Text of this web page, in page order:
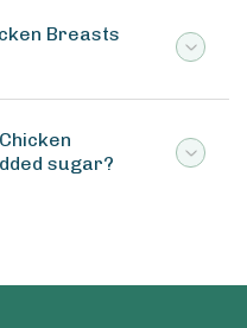
Breasts
sugar?